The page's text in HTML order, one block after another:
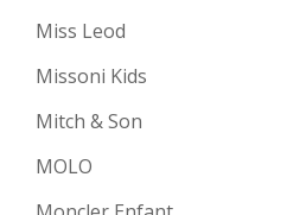
Miss Leod
Missoni Kids
Mitch & Son
MOLO